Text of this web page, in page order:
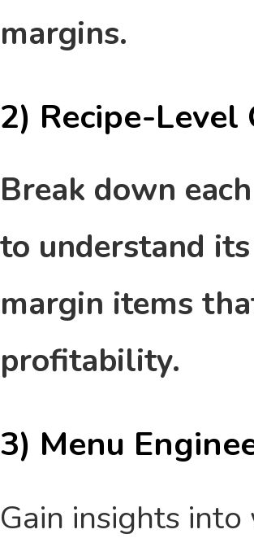
margins.
2) Recipe-Level
Break down
to understand
margin items
profitability.
3) Menu
Gain insights